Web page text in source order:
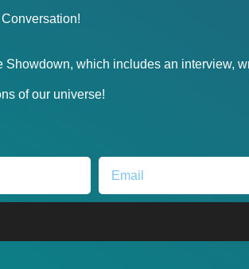
which includes an interview,
of our universe!